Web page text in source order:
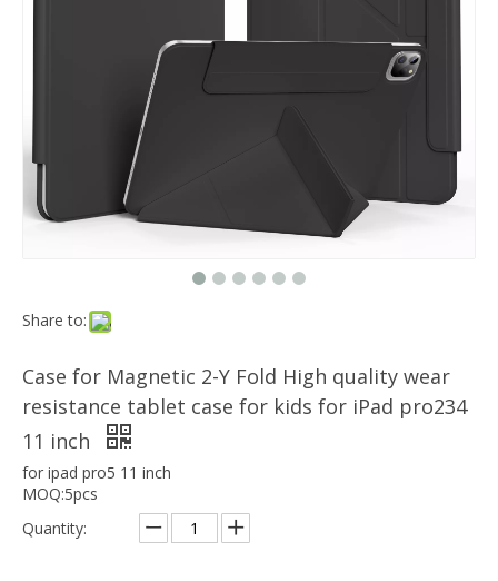
The iPad Bluetooth keyboard case is a multi-functional
Share to:
Case for Magnetic 2-Y Fold High quality wear
resistance tablet case for kids for iPad pro234
11 inch
for ipad pro5 11 inch
MOQ:5pcs
Quantity: